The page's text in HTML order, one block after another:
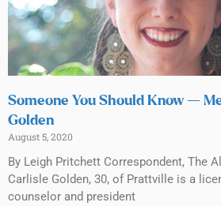
Someone You Should Know —
Golden
August 5, 2020
By Leigh Pritchett Correspondent, The
Carlisle Golden, 30, of Prattville is a
counselor and president